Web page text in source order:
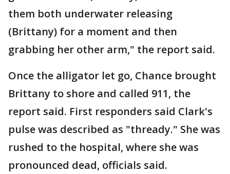
them both underwater releasing
(Brittany) for a moment and then
grabbing her other arm," the report said.
Once the alligator let go, Chance brought
Brittany to shore and called 911, the
report said. First responders said Clark's
pulse was described as "thready." She was
rushed to the hospital, where she was
pronounced dead, officials said.